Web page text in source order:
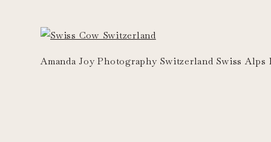
Amanda Joy Photography Switzerland Swiss